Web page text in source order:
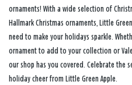
ornaments! With a wide selection of
Hallmark Christmas ornaments, Little
need to make your holidays sparkle.
ornament to add to your collection or
our shop has you covered. Celebrate the
holiday cheer from Little Green Apple.